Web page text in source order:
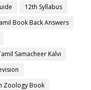
12th Syllabus
Book Back Answers
Samacheer Kalvi
Zoology Book